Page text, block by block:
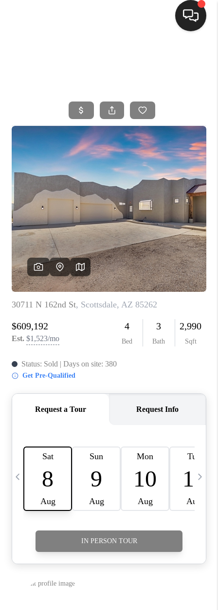
SELLING
FINANCING
HOME VALUE
WHO WE ARE
CONNECT
BLOG
TOP AREAS
JOIN THE TEAM